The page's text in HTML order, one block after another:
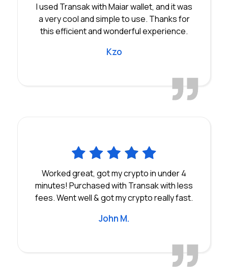
I used Transak with Maiar wallet, and it was
a very cool and simple to use. Thanks for
this efficient and wonderful experience.
Kzo
Worked great, got my crypto in under 4
minutes! Purchased with Transak with less
fees. Went well & got my crypto really fast.
John M.